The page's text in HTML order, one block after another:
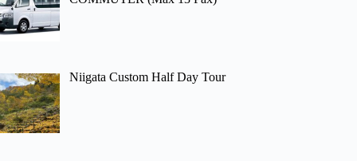
Niigata Custom Half Day Tour